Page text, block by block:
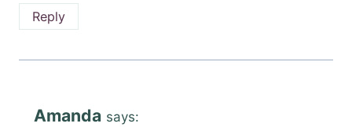
Reply
Amanda says: